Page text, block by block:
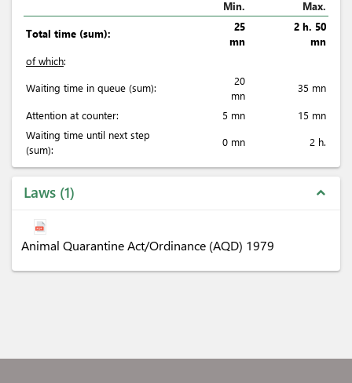
Min. Max.
Total time (sum):
25
mn
2 h. 50
mn
of which:
Waiting time in queue (sum):
20
mn
35 mn
Attention at counter: 5 mn
15 mn
Waiting time until next step
(sum):
0 mn 2 h.
Laws 1 expand_less
Animal Quarantine Act/Ordinance (AQD) 1979